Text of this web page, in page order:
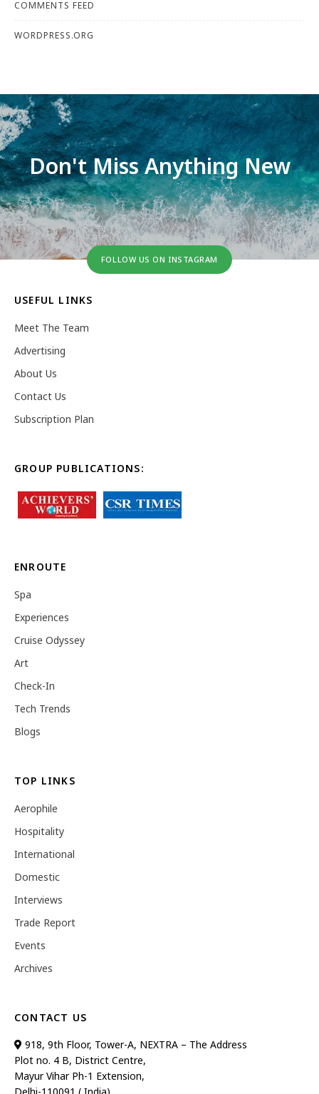
COMMENTS FEED
WORDPRESS.ORG
Don't Miss Anything New
FOLLOW US ON INSTAGRAM
USEFUL LINKS
Meet The Team
Advertising
About Us
Contact Us
Subscription Plan
GROUP PUBLICATIONS:
ENROUTE
Spa
Experiences
Cruise Odyssey
Art
Check-In
Tech Trends
Blogs
TOP LINKS
Aerophile
Hospitality
International
Domestic
Interviews
Trade Report
Events
Archives
CONTACT US
918, 9th Floor, Tower-A, NEXTRA – The Address
Plot no. 4 B, District Centre,
Mayur Vihar Ph-1 Extension,